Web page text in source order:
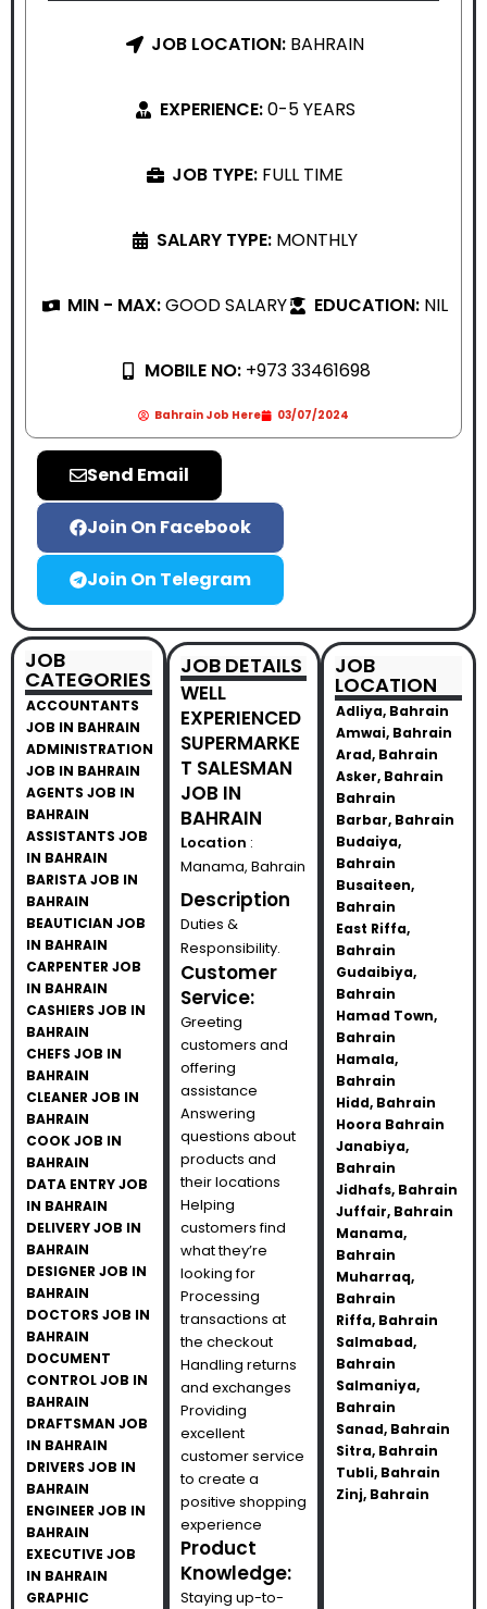
JOB LOCATION: BAHRAIN
EXPERIENCE:0-5 YEARS
JOB TYPE: FULL TIME
SALARY TYPE: MONTHLY
MIN - MAX:GOOD SALARY EDUCATION: NIL
MOBILE NO: +973 33461698
Bahrain Job Here 03/07/2024
Send Email
Join On Facebook
Join On Telegram
JOB
CATEGORIES
ACCOUNTANTS
JOB IN BAHRAIN
ADMINISTRATION
JOB IN BAHRAIN
AGENTS JOB IN
BAHRAIN
ASSISTANTS JOB
IN BAHRAIN
BARISTA JOB IN
BAHRAIN
BEAUTICIAN JOB
IN BAHRAIN
CARPENTER JOB
IN BAHRAIN
CASHIERS JOB IN
BAHRAIN
CHEFS JOB IN
BAHRAIN
CLEANER JOB IN
BAHRAIN
COOK JOB IN
BAHRAIN
DATA ENTRY JOB
IN BAHRAIN
DELIVERY JOB IN
BAHRAIN
DESIGNER JOB IN
BAHRAIN
DOCTORS JOB IN
BAHRAIN
DOCUMENT
CONTROL JOB IN
BAHRAIN
DRAFTSMAN JOB
IN BAHRAIN
DRIVERS JOB IN
BAHRAIN
ENGINEER JOB IN
BAHRAIN
EXECUTIVE JOB
IN BAHRAIN
GRAPHIC
JOB DETAILS
WELL
EXPERIENCED
SUPERMARKE
T SALESMAN
JOB IN
BAHRAIN
Location :
Manama, Bahrain
Description
Duties &
Responsibility.
Customer
Service:
Greeting
customers and
offering
assistance
Answering
questions about
products and
their locations
Helping
customers find
what they’re
looking for
Processing
transactions at
the checkout
Handling returns
and exchanges
Providing
excellent
customer service
to create a
positive shopping
experience
Product
Knowledge:
Staying up-to-
JOB
LOCATION
Adliya, Bahrain
Amwai, Bahrain
Arad, Bahrain
Asker, Bahrain
Bahrain
Barbar, Bahrain
Budaiya,
Bahrain
Busaiteen,
Bahrain
East Riffa,
Bahrain
Gudaibiya,
Bahrain
Hamad Town,
Bahrain
Hamala,
Bahrain
Hidd, Bahrain
Hoora Bahrain
Janabiya,
Bahrain
Jidhafs, Bahrain
Juffair, Bahrain
Manama,
Bahrain
Muharraq,
Bahrain
Riffa, Bahrain
Salmabad,
Bahrain
Salmaniya,
Bahrain
Sanad, Bahrain
Sitra, Bahrain
Tubli, Bahrain
Zinj, Bahrain